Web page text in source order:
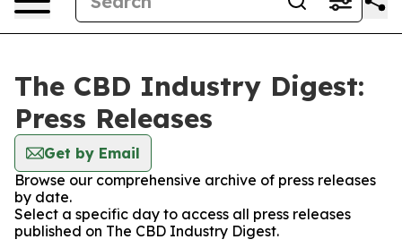
The CBD Industry Digest:
Press Releases
Get by Email
Browse our comprehensive archive of press releases
by date.
Select a specific day to access all press releases
published on The CBD Industry Digest.